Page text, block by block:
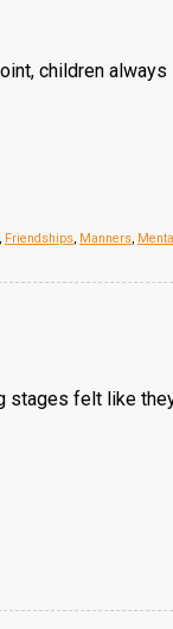
children
, Friendships, Manners,
stages felt like